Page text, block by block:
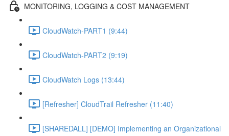
MONITORING, LOGGING & COST MANAGEMENT
CloudWatch-PART1 (9:44)
CloudWatch-PART2 (9:19)
CloudWatch Logs (13:44)
[Refresher] CloudTrail Refresher (11:40)
[SHAREDALL] [DEMO] Implementing an Organizational